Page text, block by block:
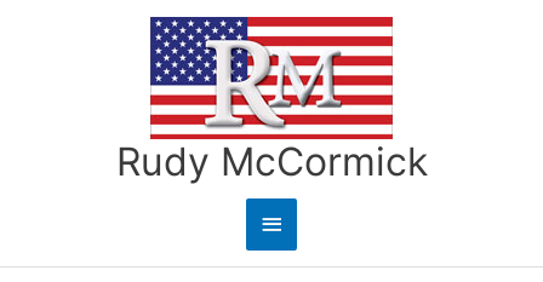
Rudy McCormick
Main
Menu